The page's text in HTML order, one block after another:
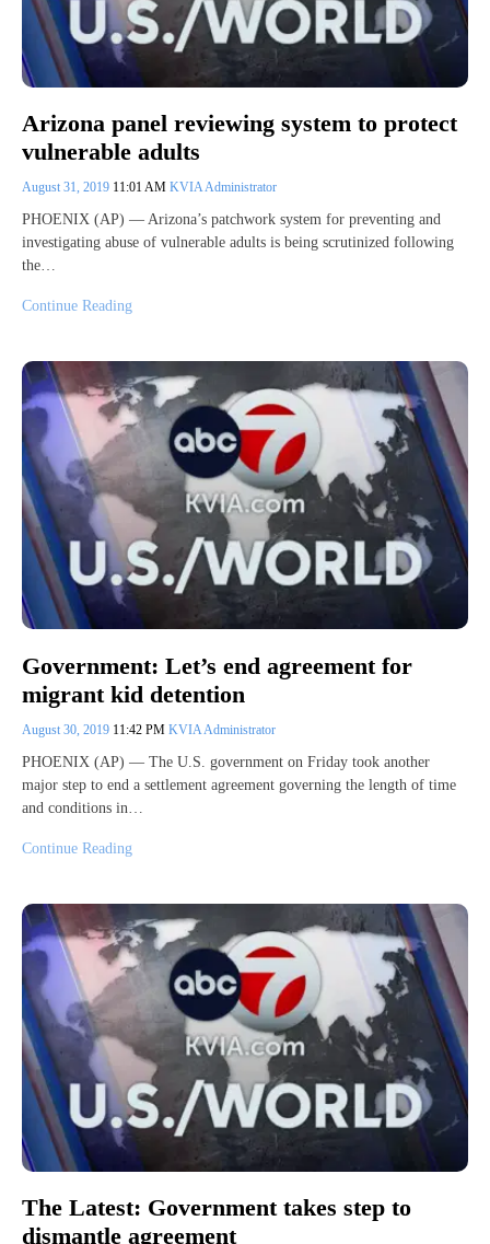
Arizona panel reviewing system to protect
vulnerable adults
August 31, 2019 11:01 AM KVIA Administrator
PHOENIX (AP) — Arizona’s patchwork system for preventing and
investigating abuse of vulnerable adults is being scrutinized following
the…
Continue Reading
Government: Let’s end agreement for
migrant kid detention
August 30, 2019 11:42 PM KVIA Administrator
PHOENIX (AP) — The U.S. government on Friday took another
major step to end a settlement agreement governing the length of time
and conditions in…
Continue Reading
The Latest: Government takes step to
dismantle agreement